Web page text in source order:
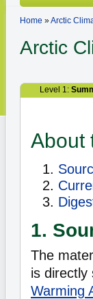
Home »Arctic
Arctic
Level 1:
About
1.
The
is directly
Warming